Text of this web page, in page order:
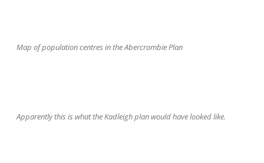
Map of population centres in the Abercrombie Plan
Apparently this is what the Kadleigh plan would have looked like.